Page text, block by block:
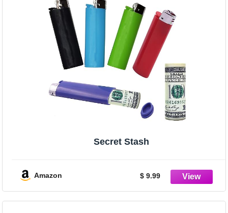
Secret Stash
Amazon $ 9.99